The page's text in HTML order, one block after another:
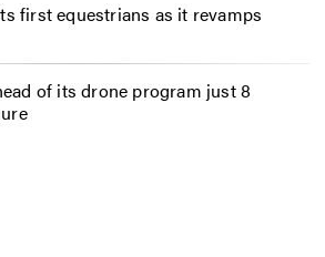
first equestrians as it revamps
of its drone program just 8